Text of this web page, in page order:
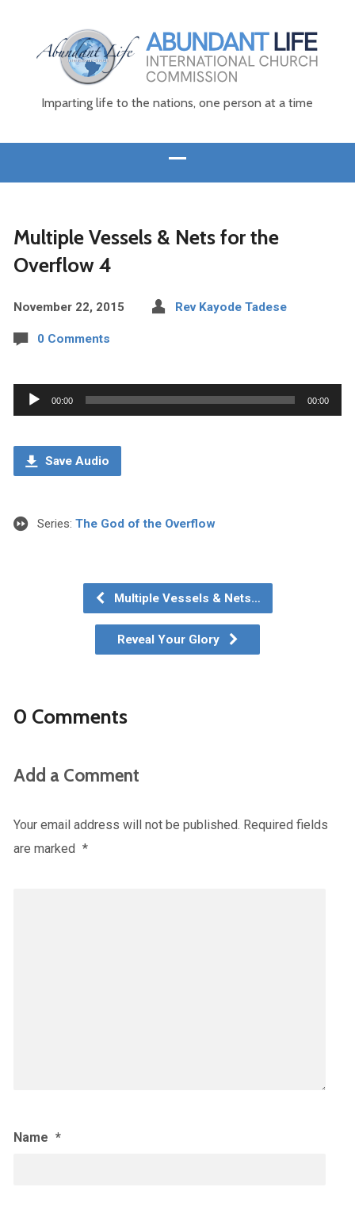
Imparting life to the nations, one person at a time
Multiple Vessels & Nets for the
Overflow 4
November 22, 2015 Rev Kayode Tadese
0 Comments
Audio
Player
00:00 00:00
Save Audio
Series: The God of the Overflow
Multiple Vessels & Nets…
Reveal Your Glory
0 Comments
Add a Comment
Your email address will not be published. Required fields
are marked *
Name *